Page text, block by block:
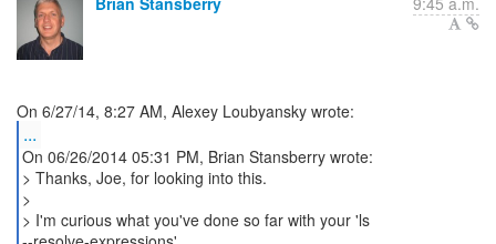
...
On 06/26/2014 05:31 PM, Brian Stansberry wrote:
> Thanks, Joe, for looking into this.
>
> I'm curious what you've done so far with your 'ls